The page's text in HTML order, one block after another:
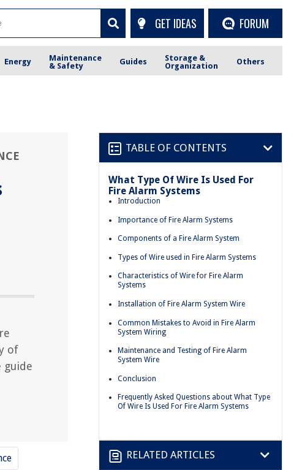
GET IDEAS FORUM
Energy
Maintenance
& Safety
Guides
Storage &
Organization
Others
of
guide
TABLE OF CONTENTS
What Type Of Wire Is Used For
Fire Alarm Systems
Introduction
Importance of Fire Alarm Systems
Components of a Fire Alarm System
Types of Wire used in Fire Alarm Systems
Characteristics of Wire for Fire Alarm
Systems
Installation of Fire Alarm System Wire
Common Mistakes to Avoid in Fire Alarm
System Wiring
Maintenance and Testing of Fire Alarm
System Wire
Conclusion
Frequently Asked Questions about What Type
Of Wire Is Used For Fire Alarm Systems
RELATED ARTICLES